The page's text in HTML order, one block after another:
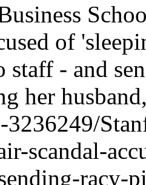
of
staff - and
her